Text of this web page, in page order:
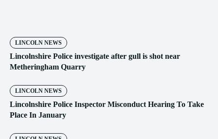
LINCOLN NEWS
Lincolnshire Police investigate after gull is shot near
Metheringham Quarry
LINCOLN NEWS
Lincolnshire Police Inspector Misconduct Hearing To Take
Place In January